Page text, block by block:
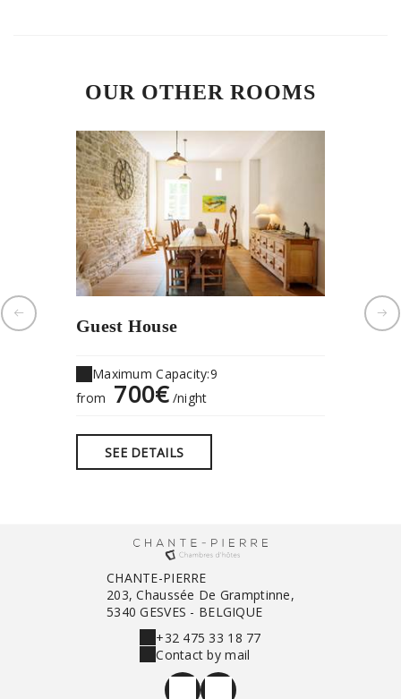
OUR OTHER ROOMS
Guest House
Maximum Capacity:9
from 700€/night
SEE DETAILS
CHANTE-PIERRE
203, Chaussée De Gramptinne,
5340 GESVES - BELGIQUE
+32 475 33 18 77
Contact by mail